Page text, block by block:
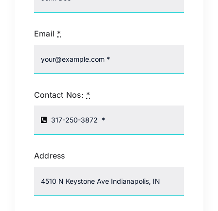
Email *
Contact Nos: *
Address